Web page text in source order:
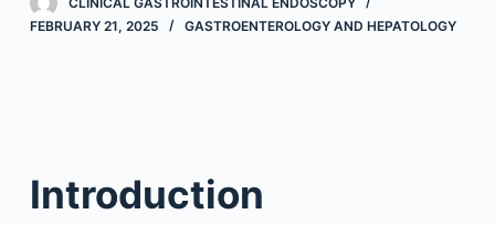
e
FEBRUARY 21, 2025
GASTROENTEROLOGY AND HEPATOLOGY
Introduction